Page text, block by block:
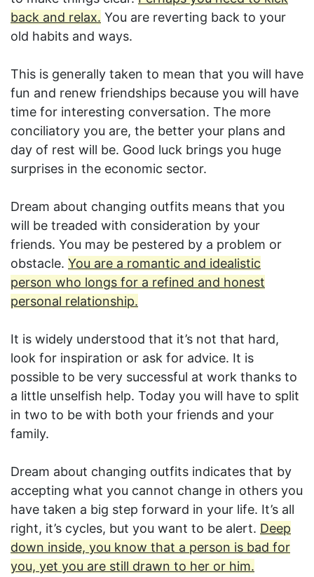
back and relax. You are reverting back to your
old habits and ways.
This is generally taken to mean that you will have
fun and renew friendships because you will have
time for interesting conversation. The more
conciliatory you are, the better your plans and
day of rest will be. Good luck brings you huge
surprises in the economic sector.
Dream about changing outfits means that you
will be treaded with consideration by your
friends. You may be pestered by a problem or
obstacle. You are a romantic and idealistic
person who longs for a refined and honest
personal relationship.
It is widely understood that it’s not that hard,
look for inspiration or ask for advice. It is
possible to be very successful at work thanks to
a little unselfish help. Today you will have to split
in two to be with both your friends and your
family.
Dream about changing outfits indicates that by
accepting what you cannot change in others you
have taken a big step forward in your life. It’s all
right, it’s cycles, but you want to be alert. Deep
down inside, you know that a person is bad for
you, yet you are still drawn to her or him.